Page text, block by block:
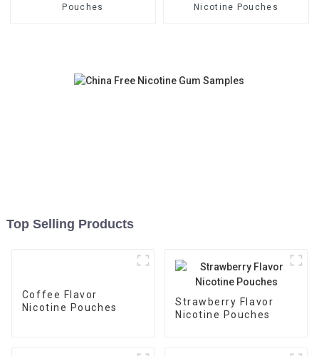
Pouches
Nicotine Pouches
Top Selling Products
Coffee Flavor
Nicotine Pouches
Strawberry Flavor
Nicotine Pouches